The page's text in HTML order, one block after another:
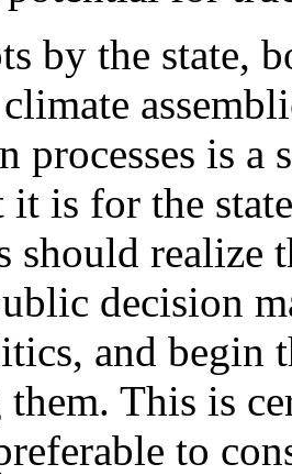
by the state,
processes is
it is for the
should realize
decision
and
This is
to